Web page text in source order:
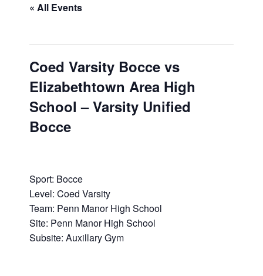
« All Events
Coed Varsity Bocce vs
Elizabethtown Area High
School – Varsity Unified
Bocce
Sport: Bocce
Level: Coed Varsity
Team: Penn Manor High School
Site: Penn Manor High School
Subsite: Auxillary Gym